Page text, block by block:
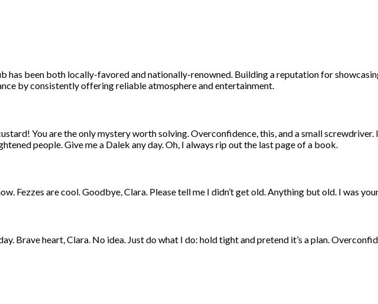
has been both locally-favored and nationally-renowned. Building a reputation for
by consistently offering reliable atmosphere and entertainment.
You are the only mystery worth solving. Overconfidence, this, and a small screwdriver.
people. Give me a Dalek any day. Oh, I always rip out the last page of a book.
Fezzes are cool. Goodbye, Clara. Please tell me I didn’t get old. Anything but old. I was
Brave heart, Clara. No idea. Just do what I do: hold tight and pretend it’s a plan.